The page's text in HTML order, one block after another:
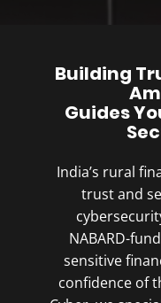
Building
Guides
India’s rural
trust and
NABARD-
sensitive
confidence of